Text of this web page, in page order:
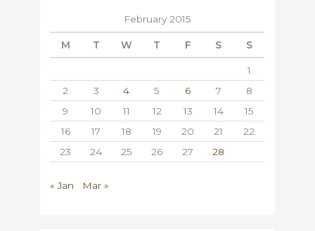
February 2015
M T W T F S S
1
2
3 4 5 6 7
8
9
10 11 12 13 14
15
16
17 18 19 20 21
22
23
24 25 26 27 28
« Jan Mar »